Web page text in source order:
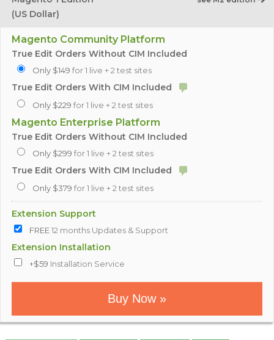
(US Dollar)
Magento Community Platform
True Edit Orders Without CIM Included
Only $149 for 1 live + 2 test sites
True Edit Orders With CIM Included
Only $229 for 1 live + 2 test sites
Magento Enterprise Platform
True Edit Orders Without CIM Included
Only $299 for 1 live + 2 test sites
True Edit Orders With CIM Included
Only $379 for 1 live + 2 test sites
Extension Support
FREE12 months Updates & Support
Extension Installation
+$59 Installation Service
Buy Now »